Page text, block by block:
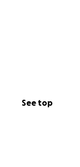
See top